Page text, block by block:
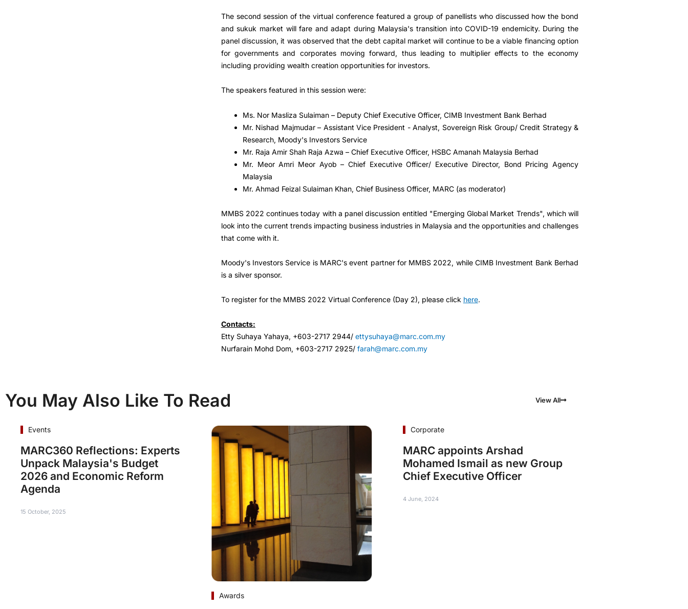
The second session of the virtual conference featured a group of panellists who discussed how the bond
and sukuk market will fare and adapt during Malaysia's transition into COVID-19 endemicity. During the
panel discussion, it was observed that the debt capital market will continue to be a viable financing option
for governments and corporates moving forward, thus leading to multiplier effects to the economy
including providing wealth creation opportunities for investors.
The speakers featured in this session were:
Ms. Nor Masliza Sulaiman – Deputy Chief Executive Officer, CIMB Investment Bank Berhad
Mr. Nishad Majmudar – Assistant Vice President - Analyst, Sovereign Risk Group/ Credit Strategy &
Research, Moody's Investors Service
Mr. Raja Amir Shah Raja Azwa – Chief Executive Officer, HSBC Amanah Malaysia Berhad
Mr. Meor Amri Meor Ayob – Chief Executive Officer/ Executive Director, Bond Pricing Agency
Malaysia
Mr. Ahmad Feizal Sulaiman Khan, Chief Business Officer, MARC (as moderator)
MMBS 2022 continues today with a panel discussion entitled "Emerging Global Market Trends", which will
look into the current trends impacting business industries in Malaysia and the opportunities and challenges
that come with it.
Moody's Investors Service is MARC's event partner for MMBS 2022, while CIMB Investment Bank Berhad
is a silver sponsor.
To register for the MMBS 2022 Virtual Conference (Day 2), please click here.
Contacts:
Etty Suhaya Yahaya, +603-2717 2944/ ettysuhaya@marc.com.my
Nurfarain Mohd Dom, +603-2717 2925/ farah@marc.com.my
You May Also Like To Read View All
Events
MARC360 Reflections: Experts
Unpack Malaysia's Budget
2026 and Economic Reform
Agenda
15 October, 2025
Awards
Corporate
MARC appoints Arshad
Mohamed Ismail as new Group
Chief Executive Officer
4 June, 2024